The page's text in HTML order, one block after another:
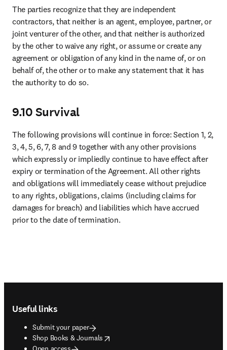
opens in new tab/window
Modern slavery act statement